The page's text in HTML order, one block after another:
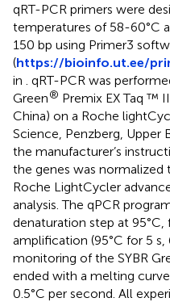
qRT-PCR primers were
temperatures of 58-60°C
150 bp using Primer3
(https://bioinfo.ut.ee/
in . qRT-PCR was
Green® Premix EX Taq ™
China) on a Roche
Science, Penzberg, Upper
the manufacturer’s
the genes was
Roche LightCycler
analysis. The qPCR
denaturation step at
amplification (95°C for 5
monitoring of the SYBR
ended with a melting
0.5°C per second. All